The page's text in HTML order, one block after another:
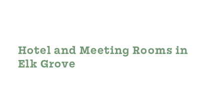
Hotel and Meeting Rooms in
Elk Grove